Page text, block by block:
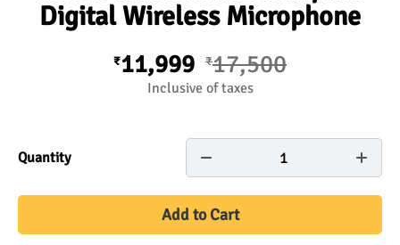
Digital Wireless Microphone
₹11,999 ₹17,500
Inclusive of taxes
Quantity 1
Add to Cart